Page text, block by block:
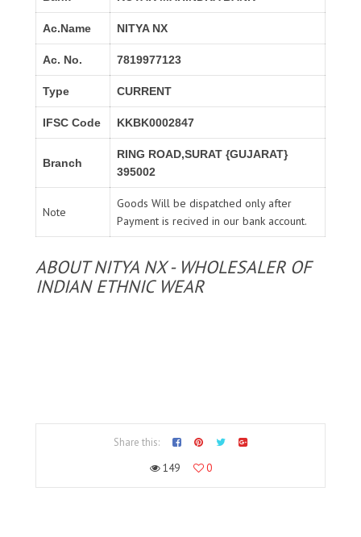
Ac.Name NITYA NX
Ac. No. 7819977123
Type CURRENT
IFSC Code KKBK0002847
Branch
RING ROAD,SURAT {GUJARAT}
395002
Note
Goods Will be dispatched only after
Payment is recived in our bank account.
ABOUT NITYA NX - WHOLESALER OF
INDIAN ETHNIC WEAR
Share this:
149
0